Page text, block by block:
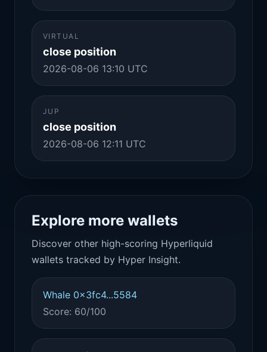
VIRTUAL
close position
2026-08-06 13:10 UTC
JUP
close position
2026-08-06 12:11 UTC
Explore more wallets
Discover other high-scoring Hyperliquid
wallets tracked by Hyper Insight.
Whale 0x3fc4...5584
Score: 60/100